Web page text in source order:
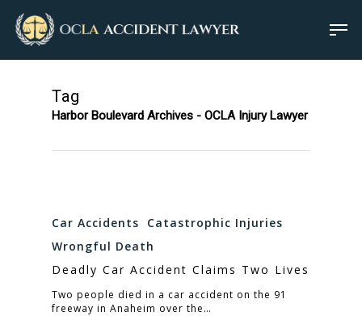
Tag
Harbor Boulevard Archives - OCLA Injury Lawyer
Car Accidents
Catastrophic Injuries
Wrongful Death
Deadly Car Accident Claims Two Lives
Two people died in a car accident on the 91
freeway in Anaheim over the…